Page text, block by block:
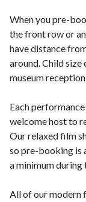
When you pre-
the front row or
have distance
around. Child
museum
Each
welcome host to
Our relaxed film
so pre-booking is
a minimum during
All of our modern